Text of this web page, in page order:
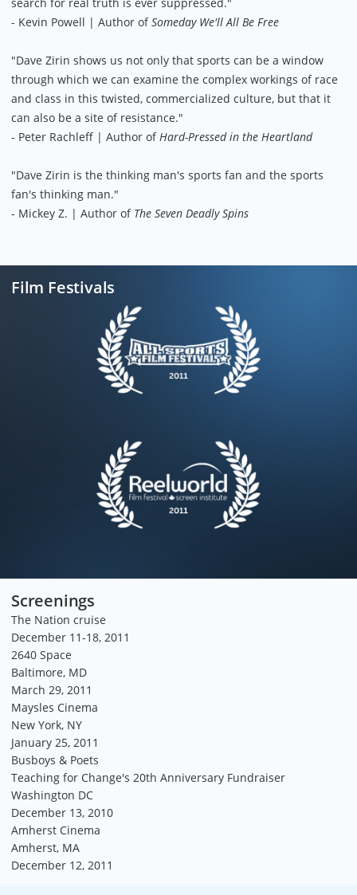
- Kevin Powell | Author ofSomeday We'll All Be Free
"Dave Zirin shows us not only that sports can be a window
through which we can examine the complex workings of race
and class in this twisted, commercialized culture, but that it
can also be a site of resistance."
- Peter Rachleff | Author ofHard-Pressed in the Heartland
"Dave Zirin is the thinking man's sports fan and the sports
fan's thinking man."
- Mickey Z. | Author of The Seven Deadly Spins
Film Festivals
Screenings
The Nation cruise
December 11-18, 2011
2640 Space
Baltimore, MD
March 29, 2011
Maysles Cinema
New York, NY
January 25, 2011
Busboys & Poets
Teaching for Change's 20th Anniversary Fundraiser
Washington DC
December 13, 2010
Amherst Cinema
Amherst, MA
December 12, 2011